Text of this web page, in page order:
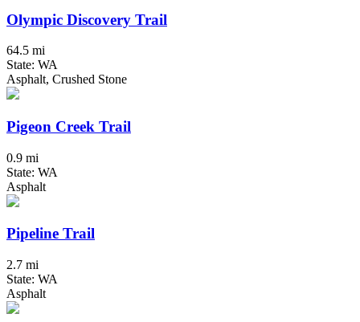
Olympic Discovery Trail
64.5 mi
State: WA
Asphalt, Crushed Stone
Pigeon Creek Trail
0.9 mi
State: WA
Asphalt
Pipeline Trail
2.7 mi
State: WA
Asphalt